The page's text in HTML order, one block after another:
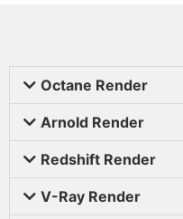
Octane Render
Arnold Render
Redshift Render
V-Ray Render